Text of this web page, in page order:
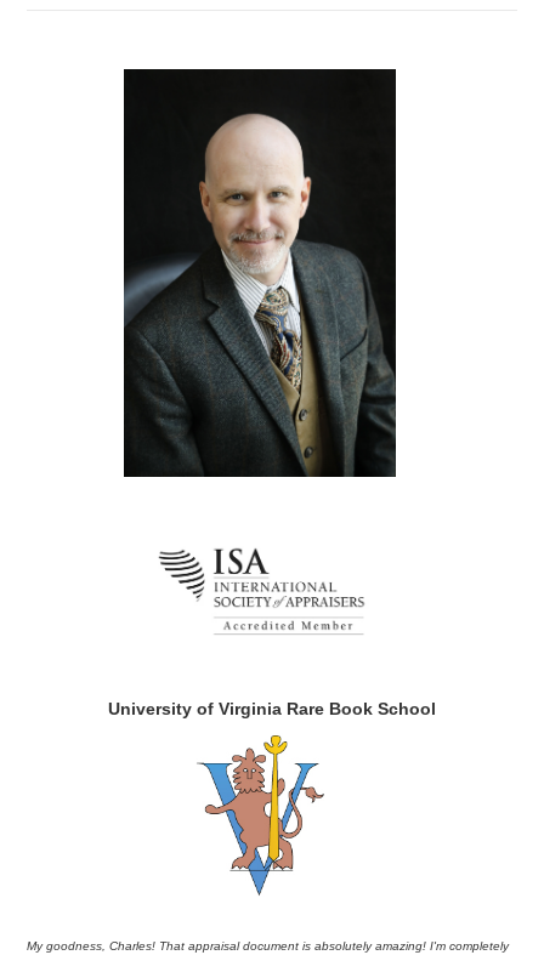
University of Virginia Rare Book School
My goodness, Charles! That appraisal document is absolutely amazing! I'm completely